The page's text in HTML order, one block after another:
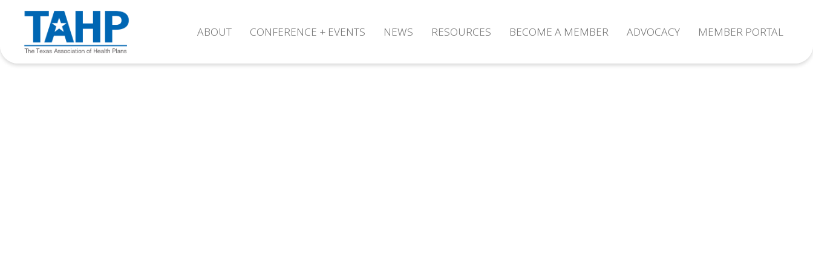
ABOUT CONFERENCE + EVENTS NEWS RESOURCES BECOME A MEMBER ADVOCACY MEMBER PORTAL